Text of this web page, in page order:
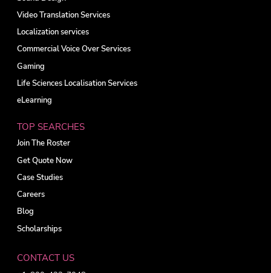
Video Translation Services
Localization services
Commercial Voice Over Services
Gaming
Life Sciences Localisation Services
eLearning
TOP SEARCHES
Join The Roster
Get Quote Now
Case Studies
Careers
Blog
Scholarships
CONTACT US